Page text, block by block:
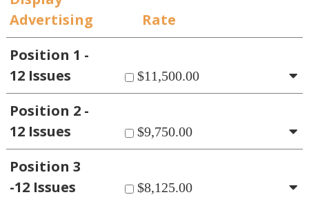
Advertising
Rate
Position 1 -
12 Issues
$11,500.00
Position 2 -
12 Issues
$9,750.00
Position 3
-12 Issues
$8,125.00